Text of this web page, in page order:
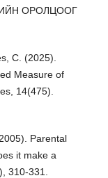
ОРОЛЦООГ
C. (2025).
Measure of
14(475).
Parental
it make a
310-331.